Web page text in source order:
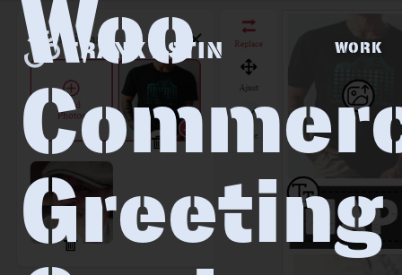
FRANK ASTIN WORK
Woo
Greeting